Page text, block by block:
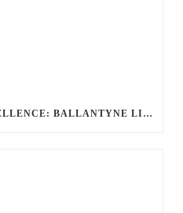
YOUR GATEWAY TO EXCELLENCE: BALLANTYNE LIMO OFFERS UNMATCHED LUXURY TRANSPORTATION